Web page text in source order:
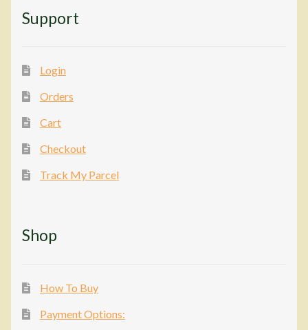
Support
Login
Orders
Cart
Checkout
Track My Parcel
Shop
How To Buy
Payment Options: